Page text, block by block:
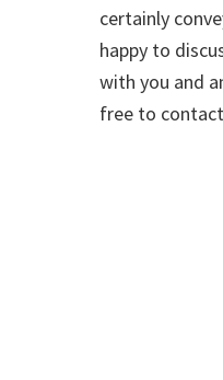
certainly
happy to
with you and
free to